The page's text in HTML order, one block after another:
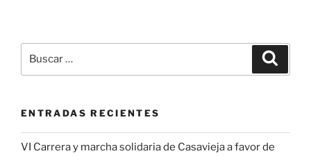
por:
ENTRADAS RECIENTES
VI Carrera y marcha solidaria de Casavieja a favor de